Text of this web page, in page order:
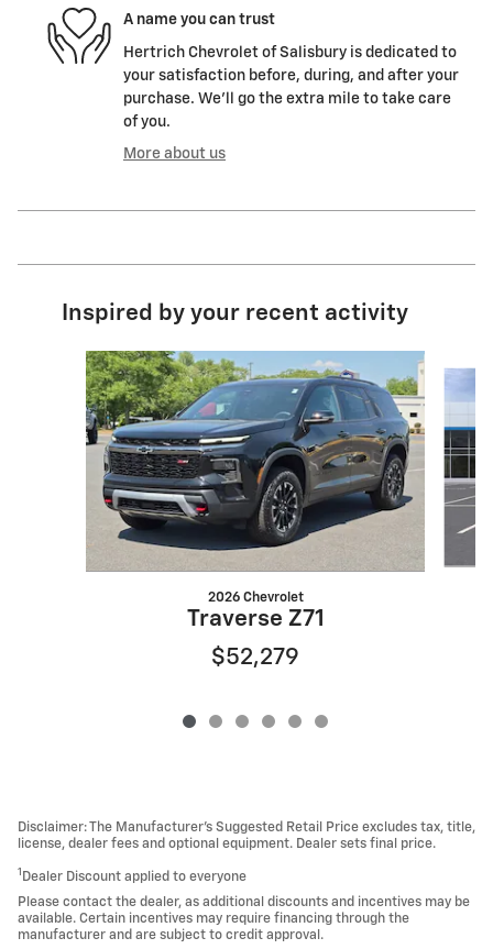
A name you can trust
Hertrich Chevrolet of Salisbury is dedicated to
your satisfaction before, during, and after your
purchase. We'll go the extra mile to take care
of you.
More about us
Inspired by your recent activity
Slide 1 of 6
2026 Chevrolet
Traverse Z71
$52,279
Disclaimer: The Manufacturer’s Suggested Retail Price excludes tax, title,
license, dealer fees and optional equipment. Dealer sets final price.
1 Dealer Discount applied to everyone
Please contact the dealer, as additional discounts and incentives may be
available. Certain incentives may require financing through the
manufacturer and are subject to credit approval.